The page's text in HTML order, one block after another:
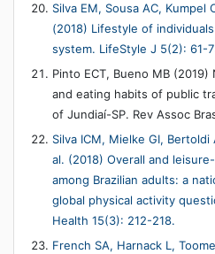
Silva EM, Sousa AC, Kumpel
(2018) Lifestyle of
system. LifeStyle J 5(2): 61-
Pinto ECT, Bueno MB
and eating habits of public
of Jundiaí-SP. Rev Assoc
Silva ICM, Mielke GI, Bertoldi
al. (2018) Overall and
among Brazilian adults: a
global physical activity
Health 15(3): 212-218.
French SA, Harnack L,